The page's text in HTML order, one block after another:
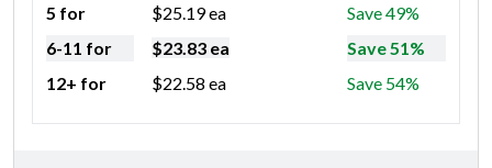
5 for
$25.19ea
Save 49%
6-11 for
$23.83 ea
Save 51%
12+ for
$22.58 ea Save 54%